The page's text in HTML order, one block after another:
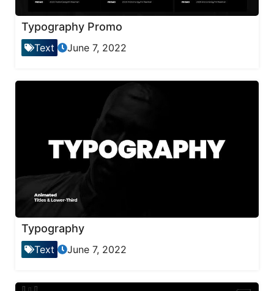
Typography Promo
Text June 7, 2022
Typography
Text June 7, 2022